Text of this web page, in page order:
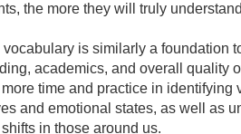
the more they will truly
vocabulary is similarly a foundation
academics, and overall quality
time and practice in identifying
and emotional states, as well as
in those around us.